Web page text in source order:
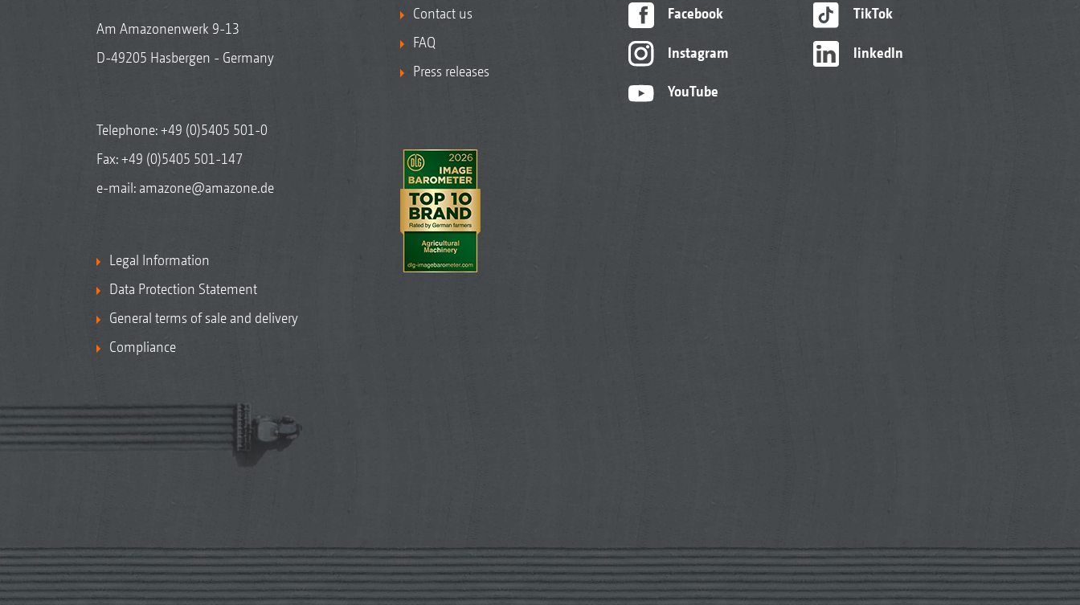
Am Amazonenwerk 9-13
D-49205 Hasbergen - Germany
Telephone:+49 (0)5405 501-0
Fax: +49 (0)5405 501-147
e-mail: amazone@amazone.de
Legal Information
Data Protection Statement
General terms of sale and delivery
Compliance
Contact us
FAQ
Press releases
Facebook
Instagram
YouTube
TikTok
linkedIn